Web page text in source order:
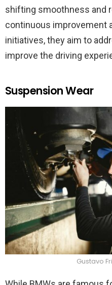
shifting smoothness and
continuous improvement
initiatives, they aim to
improve the driving
Suspension Wear
Gustavo